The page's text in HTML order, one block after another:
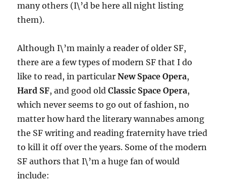
many others (I\’d be here all night listing
them).
Although I\’m mainly a reader of older SF,
there are a few types of modern SF that I do
like to read, in particularNew Space Opera,
Hard SF, and good oldClassic Space Opera,
which never seems to go out of fashion, no
matter how hard the literary wannabes among
the SF writing and reading fraternity have tried
to kill it off over the years. Some of the modern
SF authors that I\’m a huge fan of would
include: